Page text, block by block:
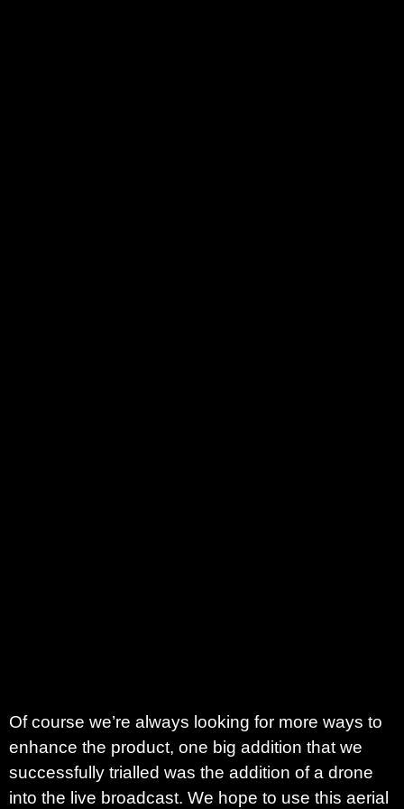
Of course we’re always looking for more ways to
enhance the product, one big addition that we
successfully trialled was the addition of a drone
into the live broadcast. We hope to use this aerial